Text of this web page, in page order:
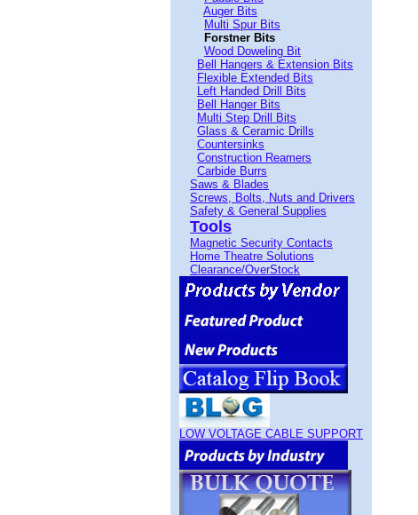
Auger Bits
Multi Spur Bits
Forstner Bits
Wood Doweling Bit
Bell Hangers & Extension Bits
Flexible Extended Bits
Left Handed Drill Bits
Bell Hanger Bits
Multi Step Drill Bits
Glass & Ceramic Drills
Countersinks
Construction Reamers
Carbide Burrs
Saws & Blades
Screws, Bolts, Nuts and Drivers
Safety & General Supplies
Tools
Magnetic Security Contacts
Home Theatre Solutions
Clearance/OverStock
LOW VOLTAGE CABLE SUPPORT